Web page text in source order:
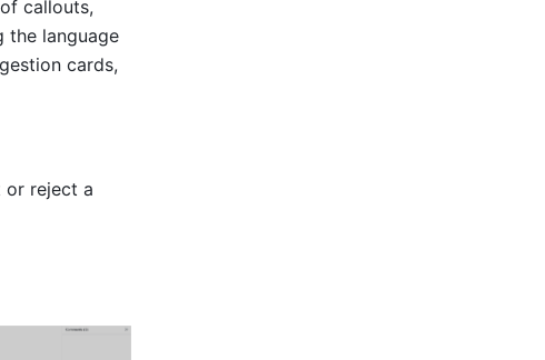
callouts,
the language
cards,
or reject a